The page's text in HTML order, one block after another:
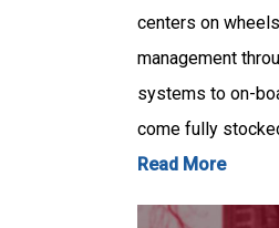
centers on
management
systems to on-
come fully
Read More